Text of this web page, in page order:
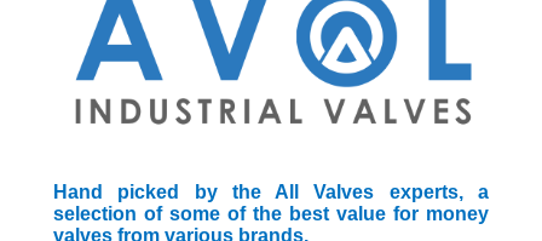
Hand picked by the All Valves experts, a
selection of some of the best value for money
valves from various brands.